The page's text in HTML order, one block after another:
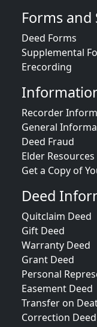
Forms and
Deed Forms
Supplemental
Erecording
Recorder
General
Deed Fraud
Elder Resources
Get a Copy of
Deed
Quitclaim Deed
Gift Deed
Warranty Deed
Grant Deed
Personal
Easement Deed
Transfer on
Correction Deed